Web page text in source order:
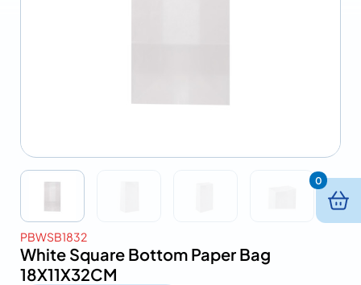
PBWSB1832
White Square Bottom Paper Bag
18X11X32CM
0